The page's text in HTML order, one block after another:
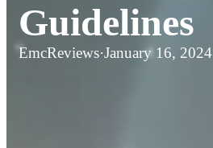
Guidelines
EmcReviews·January 16, 2024